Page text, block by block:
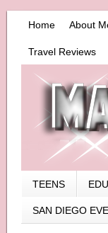
Home About
Travel Reviews
TEENS
SAN DIEGO